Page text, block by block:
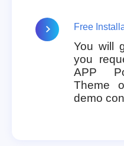
Free
You will
you
APP
Theme
demo